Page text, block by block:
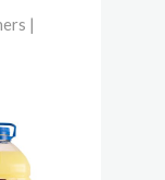
|